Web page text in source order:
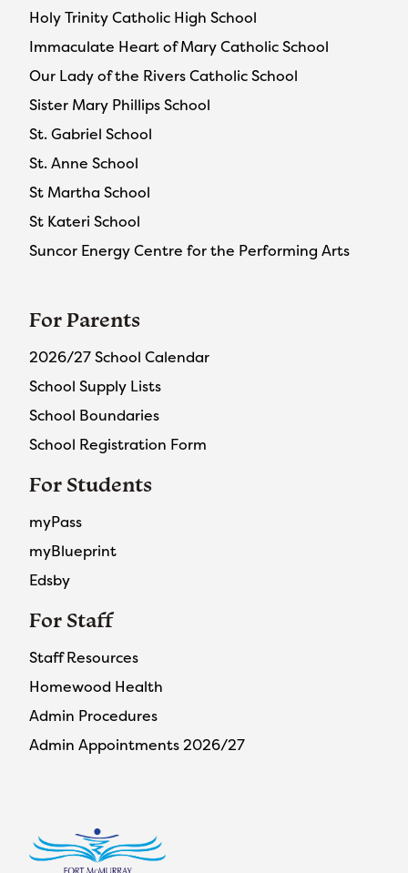
Holy Trinity Catholic High School
Immaculate Heart of Mary Catholic School
Our Lady of the Rivers Catholic School
Sister Mary Phillips School
St. Gabriel School
St. Anne School
St Martha School
St Kateri School
Suncor Energy Centre for the Performing Arts
For Parents
2026/27 School Calendar
School Supply Lists
School Boundaries
School Registration Form
For Students
myPass
myBlueprint
Edsby
For Staff
Staff Resources
Homewood Health
Admin Procedures
Admin Appointments 2026/27